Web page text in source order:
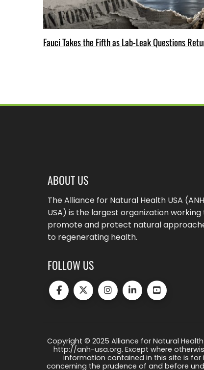
Fauci Takes the Fifth as Lab-Leak Questions
ABOUT US
The Alliance for Natural Health USA
USA) is the largest organization working
promote and protect natural
to regenerating health.
FOLLOW US
Copyright © 2025 Alliance for Natural
http://anh-usa.org. Except where
information contained in this site is
concerning the prudence of and before